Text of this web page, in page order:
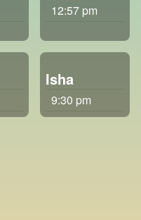
12:57 pm
Isha
9:30 pm